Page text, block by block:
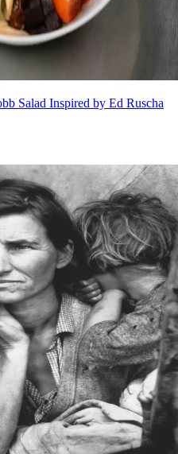
Salad Inspired by Ed Ruscha